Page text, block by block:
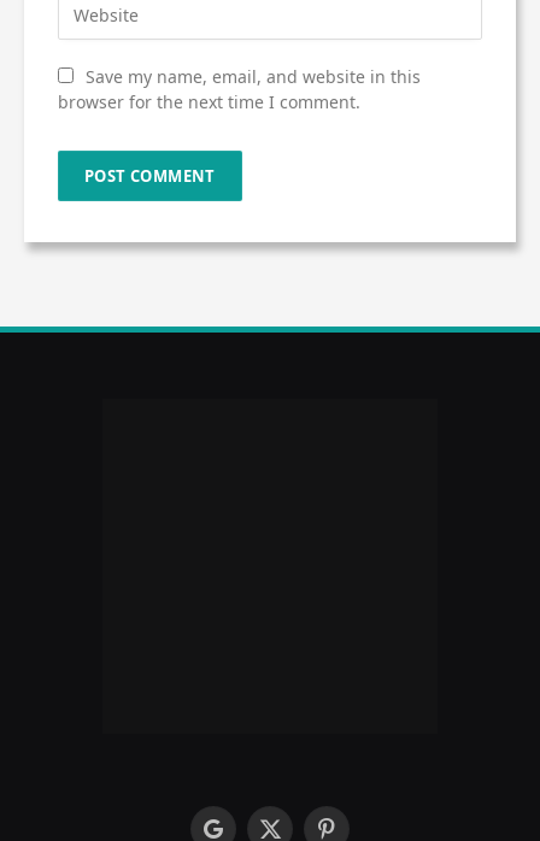
Save my name, email, and website in this
browser for the next time I comment.